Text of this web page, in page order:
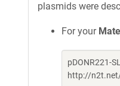
plasmids were
For your
pDONR221-
http://n2t.net/